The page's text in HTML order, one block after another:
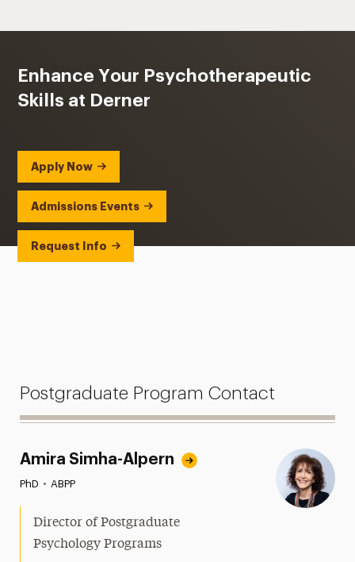
Enhance Your Psychotherapeutic
Skills at Derner
Apply Now
Admissions Events
Request Info
Postgraduate Program Contact
Amira Simha-Alpern
PhD • ABPP
Director of Postgraduate
Psychology Programs